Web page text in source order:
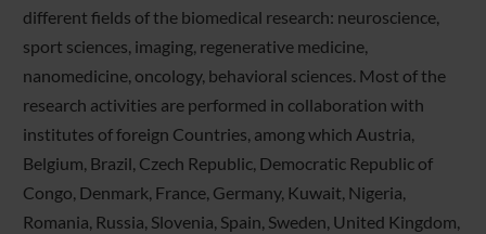
different fields of the biomedical research: neuroscience,
sport sciences, imaging, regenerative medicine,
nanomedicine, oncology, behavioral sciences. Most of the
research activities are performed in collaboration with
institutes of foreign Countries, among which Austria,
Belgium, Brazil, Czech Republic, Democratic Republic of
Congo, Denmark, France, Germany, Kuwait, Nigeria,
Romania, Russia, Slovenia, Spain, Sweden, United Kingdom,